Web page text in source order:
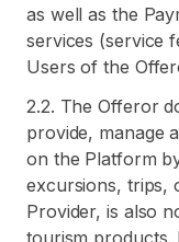
as well as the
services (service
Users of the
2.2. The Offeror
provide, manage
on the Platform
excursions, trips,
Provider, is also
tourism products.